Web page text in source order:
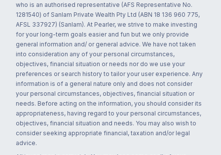
who is an authorised representative (AFS Representative No.
1281540) of Sanlam Private Wealth Pty Ltd (ABN 18 136 960 775,
AFSL 337927) (Sanlam). At Pearler, we strive to make investing
for your long-term goals easier and fun but we only provide
general information and/ or general advice. We have not taken
into consideration any of your personal circumstances,
objectives, financial situation or needs nor do we use your
preferences or search history to tailor your user experience. Any
information is of a general nature only and does not consider
your personal circumstances, objectives, financial situation or
needs. Before acting on the information, you should consider its
appropriateness, having regard to your personal circumstances,
objectives, financial situation and needs. You may also wish to
consider seeking appropriate financial, taxation and/or legal
advice.